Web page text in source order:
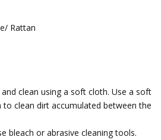
Rattan
and clean using a soft cloth. Use a soft
to clean dirt accumulated between the
bleach or abrasive cleaning tools.